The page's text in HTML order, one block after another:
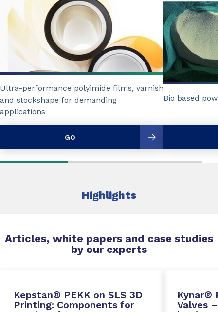
Ultra-performance polyimide films, varnish
and stockshape for demanding
applications
GO
Bio based
Highlights
Articles, white papers and case studies
by our experts
Kepstan® PEKK on SLS 3D
Printing: Components for
Kynar®
Valves